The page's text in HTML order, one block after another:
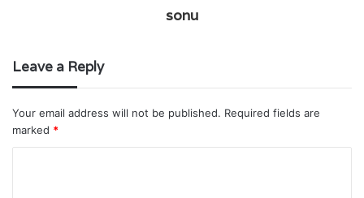
sonu
Leave a Reply
Your email address will not be published. Required fields are
marked *